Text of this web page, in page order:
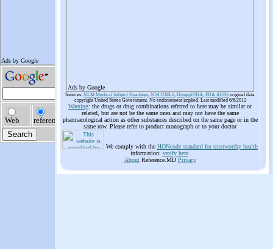
Ads by Google
Sources: NLM Medical Subject Headings, NIH UMLS, Drugs@FDA, FDA AERS original data
copyright United States Government. No endorsement implied. Last modified 6/6/2012
Warning: the drugs or drug combinations referred to here may be similar or
related, but are not be the same ones and may not have the same
pharmacological action as other substances described on the same page or in the
same row. Please refer to product monograph or to your doctor
We comply with the HONcode standard for trustworthy health
information: verify here.
AboutReference.MD Privacy